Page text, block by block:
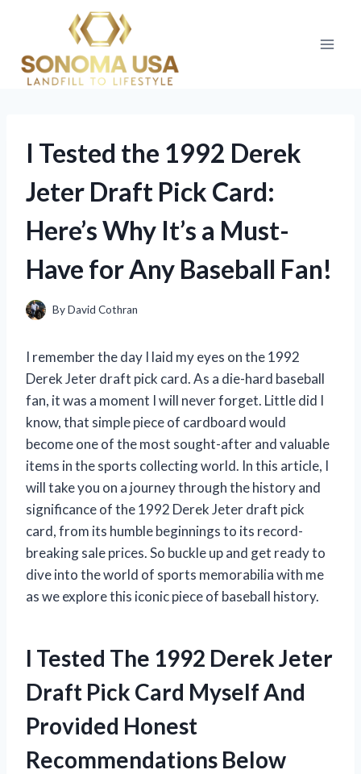
content
I Tested the 1992 Derek
Jeter Draft Pick Card:
Here’s Why It’s a Must-
Have for Any Baseball Fan!
ByDavid Cothran
I remember the day I laid my eyes on the 1992
Derek Jeter draft pick card. As a die-hard baseball
fan, it was a moment I will never forget. Little did I
know, that simple piece of cardboard would
become one of the most sought-after and valuable
items in the sports collecting world. In this article, I
will take you on a journey through the history and
significance of the 1992 Derek Jeter draft pick
card, from its humble beginnings to its record-
breaking sale prices. So buckle up and get ready to
dive into the world of sports memorabilia with me
as we explore this iconic piece of baseball history.
I Tested The 1992 Derek Jeter
Draft Pick Card Myself And
Provided Honest
Recommendations Below